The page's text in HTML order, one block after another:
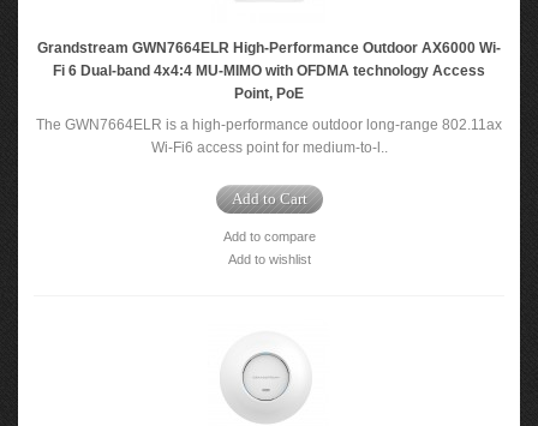
Grandstream GWN7664ELR High-Performance Outdoor AX6000 Wi-
Fi 6 Dual-band 4x4:4 MU-MIMO with OFDMA technology Access
Point, PoE
The GWN7664ELR is a high-performance outdoor long-range 802.11ax
Wi-Fi6 access point for medium-to-l..
Add to Cart
Add to compare
Add to wishlist